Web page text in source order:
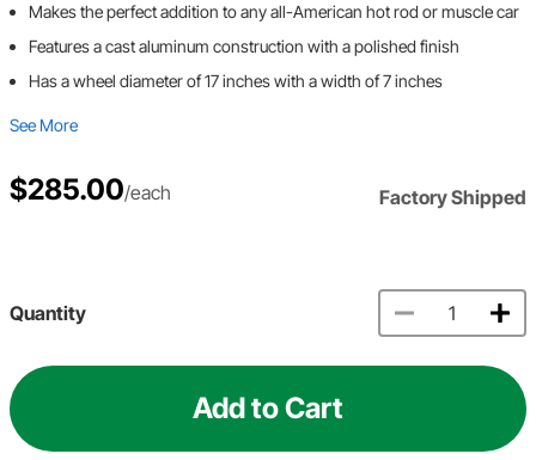
Makes the perfect addition to any all-American hot rod or muscle car
Features a cast aluminum construction with a polished finish
Has a wheel diameter of 17 inches with a width of 7 inches
See More
$285.00/each Factory Shipped
Quantity
Add to Cart